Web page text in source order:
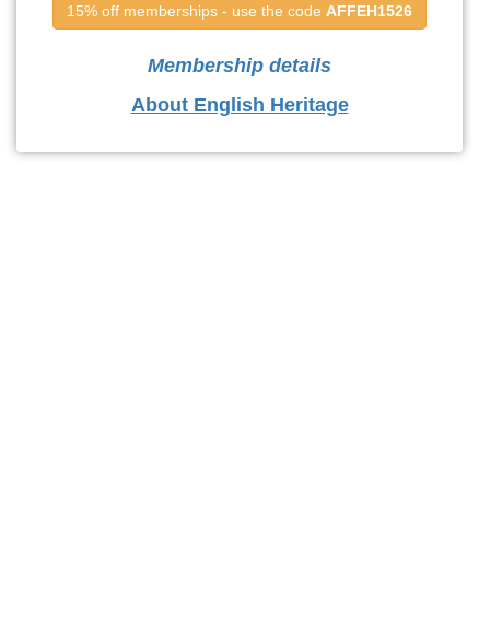
15% off memberships - use the code AFFEH1526
Membership details
About English Heritage